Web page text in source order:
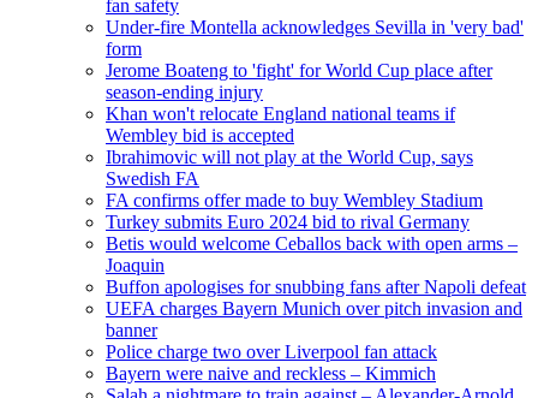
fan safety
Under-fire Montella acknowledges Sevilla in 'very bad'
form
Jerome Boateng to 'fight' for World Cup place after
season-ending injury
Khan won't relocate England national teams if
Wembley bid is accepted
Ibrahimovic will not play at the World Cup, says
Swedish FA
FA confirms offer made to buy Wembley Stadium
Turkey submits Euro 2024 bid to rival Germany
Betis would welcome Ceballos back with open arms –
Joaquin
Buffon apologises for snubbing fans after Napoli defeat
UEFA charges Bayern Munich over pitch invasion and
banner
Police charge two over Liverpool fan attack
Bayern were naive and reckless – Kimmich